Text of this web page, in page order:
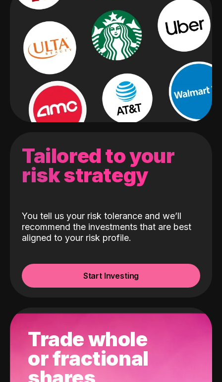
Tailored to your
risk strategy
You tell us your risk tolerance and we’ll
recommend the investments that are best
aligned to your risk profile.
Start Investing
Trade whole
or fractional